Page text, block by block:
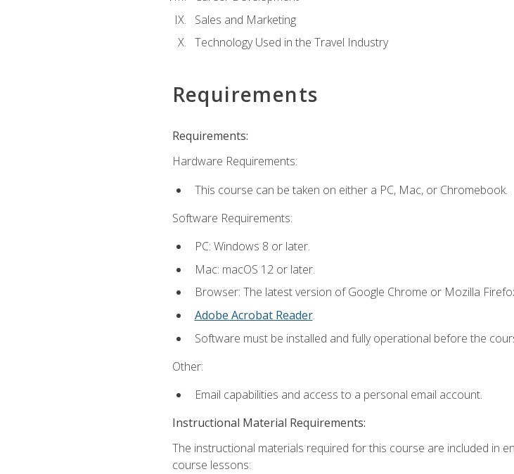
Sales and Marketing
Technology Used in the Travel Industry
Requirements
Requirements:
Hardware Requirements:
This course can be taken on either a PC, Mac, or Chromebook.
Software Requirements:
PC: Windows 8 or later.
Mac: macOS 12 or later.
Browser: The latest version of Google Chrome or Mozilla
Adobe Acrobat Reader.
Software must be installed and fully operational before the
Other:
Email capabilities and access to a personal email account.
Instructional Material Requirements:
The instructional materials required for this course are included in
course lessons: